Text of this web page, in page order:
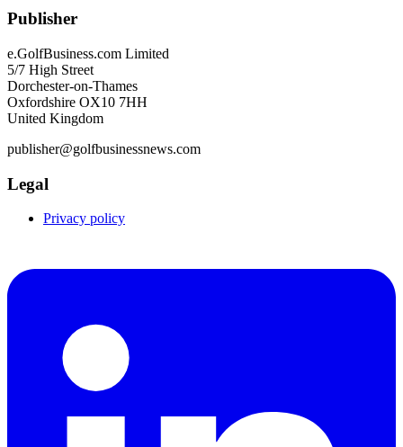
Publisher
e.GolfBusiness.com Limited
5/7 High Street
Dorchester-on-Thames
Oxfordshire OX10 7HH
United Kingdom
publisher@golfbusinessnews.com
Legal
Privacy policy